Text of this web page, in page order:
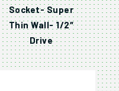
Socket- Super
Thin Wall- 1/2″
Drive